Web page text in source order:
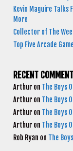
Kevin Maguire Talks
More
Collector of The
Top Five Arcade
RECENT
Arthur on The Boys
Arthur on The Boys
Arthur on The Boys
Arthur on The Boys
Rob Ryan on The